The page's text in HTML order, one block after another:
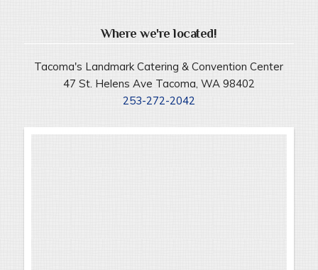
Where we're located!
Tacoma's Landmark Catering & Convention Center
47 St. Helens Ave Tacoma, WA 98402
253-272-2042